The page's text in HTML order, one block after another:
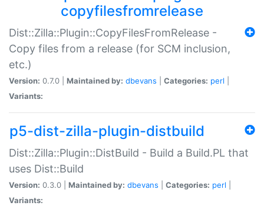
copyfilesfromrelease
Dist::Zilla::Plugin::CopyFilesFromRelease -
Copy files from a release (for SCM inclusion,
etc.)
Version: 0.7.0 | Maintained by: dbevans Categories: perl
Variants:
p5-dist-zilla-plugin-distbuild
Dist::Zilla::Plugin::DistBuild - Build a Build.PL that
uses Dist::Build
Version: 0.3.0 | Maintained by: dbevans Categories: perl
Variants: